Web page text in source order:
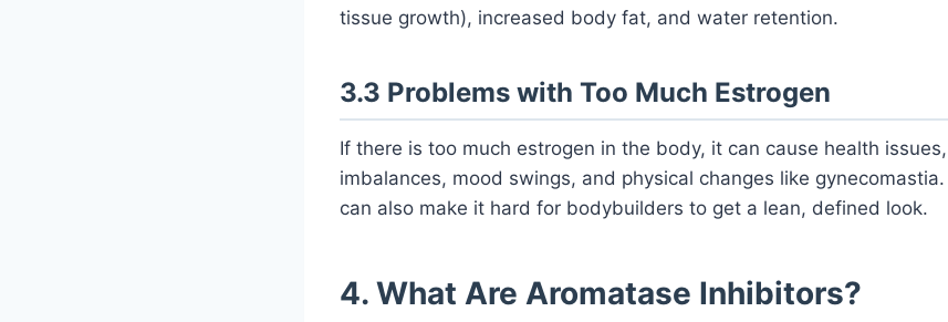
tissue growth), increased body fat, and water retention.
3.3 Problems with Too Much Estrogen
If there is too much estrogen in the body, it can cause health
imbalances, mood swings, and physical changes like
can also make it hard for bodybuilders to get a lean, defined look.
4. What Are Aromatase Inhibitors?